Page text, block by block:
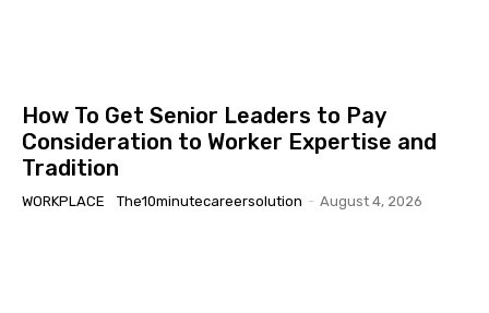
How To Get Senior Leaders to Pay
Consideration to Worker Expertise and
Tradition
WORKPLACE The10minutecareersolution - August 4, 2026